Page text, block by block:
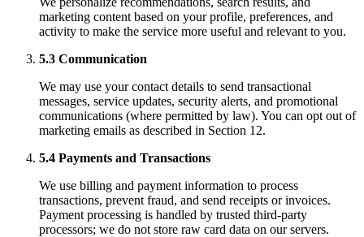
marketing content based on your profile, preferences, and
activity to make the service more useful and relevant to you.
5.3 Communication
We may use your contact details to send transactional
messages, service updates, security alerts, and promotional
communications (where permitted by law). You can opt out of
marketing emails as described in Section 12.
5.4 Payments and Transactions
We use billing and payment information to process
transactions, prevent fraud, and send receipts or invoices.
Payment processing is handled by trusted third-party
processors; we do not store raw card data on our servers.